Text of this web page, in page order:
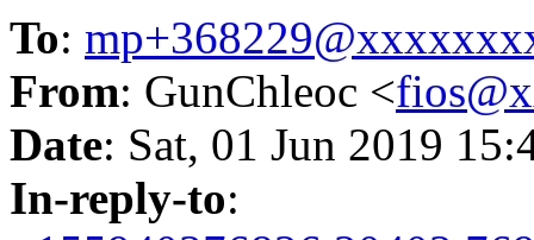
To:
From: GunChleoc <
Date: Sat, 01 Jun 2019
In-reply-to: